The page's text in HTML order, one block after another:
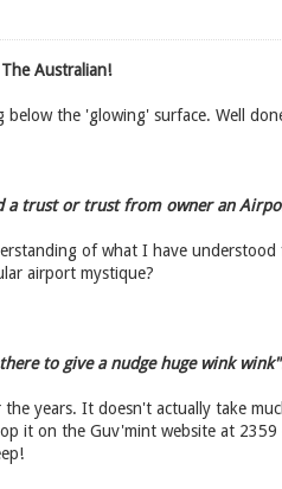
Australian!
the 'glowing' surface. Well
a trust or trust from owner an
of what I have understood
airport mystique?
to give a nudge huge wink
years. It doesn't actually take
it on the Guv'mint website at